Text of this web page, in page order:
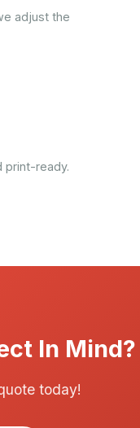
adjust the
print-ready.
In Mind?
today!